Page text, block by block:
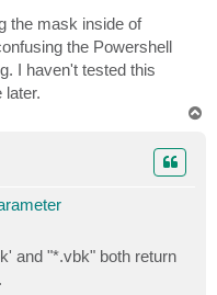
the mask inside of
the Powershell
I haven't tested this
later.
and "*.vbk" both return